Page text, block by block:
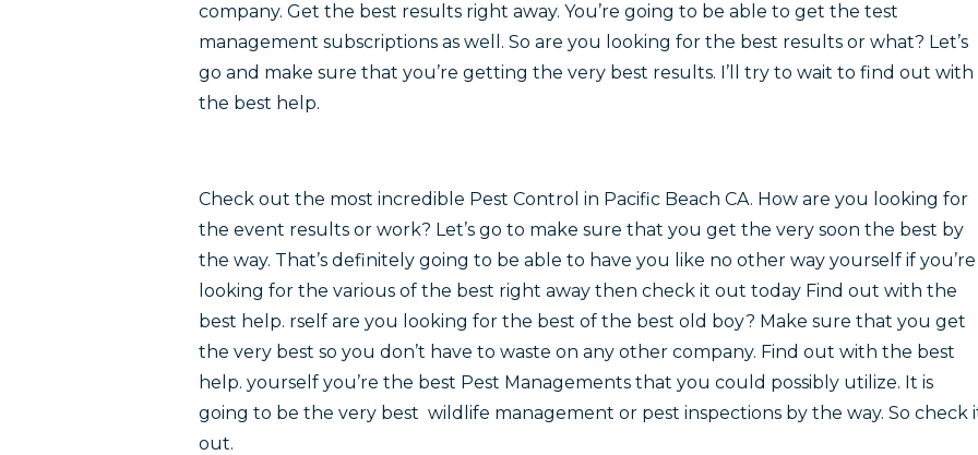
company. Get the best results right away. You’re going to be able to get the test
management subscriptions as well. So are you looking for the best results or what? Let’s
go and make sure that you’re getting the very best results. I’ll try to wait to find out with
the best help.
Check out the most incredible Pest Control in Pacific Beach CA. How are you looking for
the event results or work? Let’s go to make sure that you get the very soon the best by
the way. That’s definitely going to be able to have you like no other way yourself if you’re
looking for the various of the best right away then check it out today Find out with the
best help. rself are you looking for the best of the best old boy? Make sure that you get
the very best so you don’t have to waste on any other company. Find out with the best
help. yourself you’re the best Pest Managements that you could possibly utilize. It is
going to be the very best wildlife management or pest inspections by the way. So check
out.